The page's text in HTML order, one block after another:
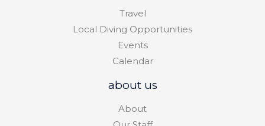
Travel
Local Diving Opportunities
Events
Calendar
about us
About